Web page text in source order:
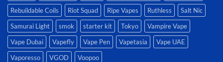
Rebuildable Coils
Riot Squad Ripe Vapes Ruthless
Salt Nic
Samurai Light
smok starter kit Tokyo
Vampire Vape
Vape Dubai
Vapefly Vape Pen Vapetasia
Vape UAE
Vaporesso
VGOD Voopoo